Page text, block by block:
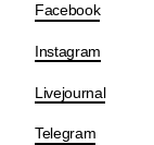
Facebook
Instagram
Livejournal
Telegram